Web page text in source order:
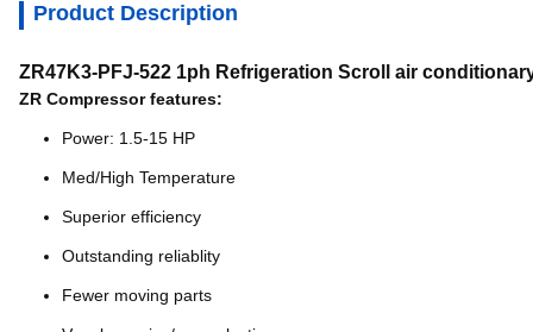
Product Description
ZR47K3-PFJ-522 1ph Refrigeration Scroll air
ZR Compressor features:
Power: 1.5-15 HP
Med/High Temperature
Superior efficiency
Outstanding reliablity
Fewer moving parts